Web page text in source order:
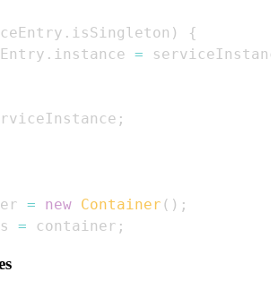
. isSingleton )
{
. instance =
;
= new Container ( ) ;
= container ;